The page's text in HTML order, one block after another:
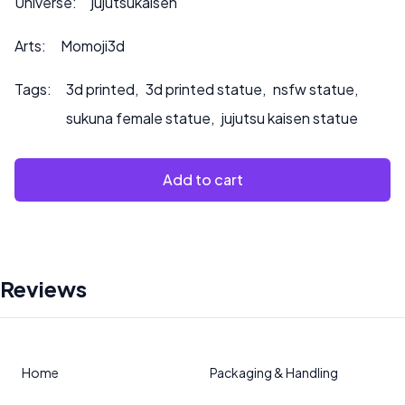
Arts: Momoji3d
Tags: 3d printed, 3d printed statue, nsfw statue,
sukuna female statue, jujutsu kaisen statue
Add to cart
Reviews
Home Packaging & Handling